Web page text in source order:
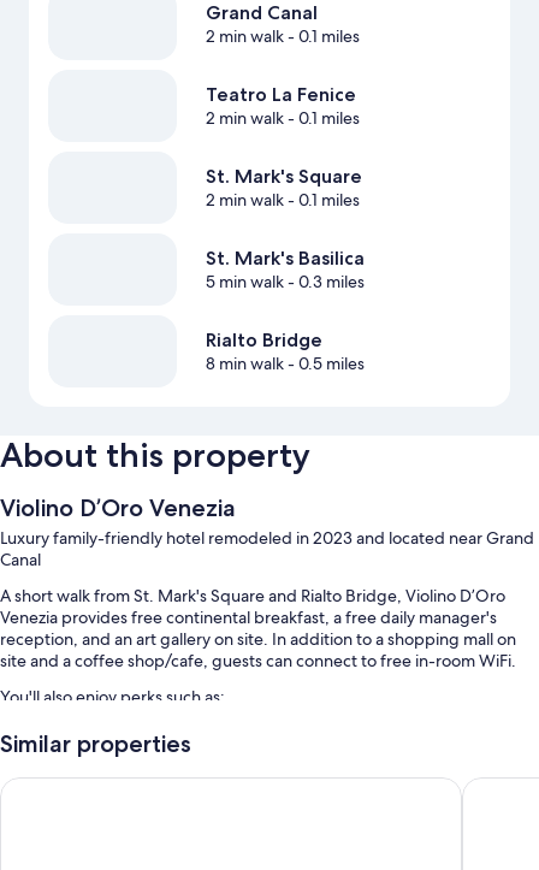
Grand Canal
2 min walk- 0.1 miles
Teatro La Fenice
2 min walk- 0.1 miles
St. Mark's Square
2 min walk- 0.1 miles
St. Mark's Basilica
5 min walk- 0.3 miles
Rialto Bridge
8 min walk- 0.5 miles
About this property
Violino D’Oro Venezia
Luxury family-friendly hotel remodeled in 2023 and located near Grand
Canal
A short walk from St. Mark's Square and Rialto Bridge, Violino D’Oro
Venezia provides free continental breakfast, a free daily manager's
reception, and an art gallery on site. In addition to a shopping mall on
site and a coffee shop/cafe, guests can connect to free in-room WiFi.
You'll also enjoy perks such as:
Outdoor furniture, a 24-hour front desk, and luggage storage
Smoke-free premises, a porter/bellhop, and a front-desk safe
Similar properties
Venezia Palazzo Barocci H10